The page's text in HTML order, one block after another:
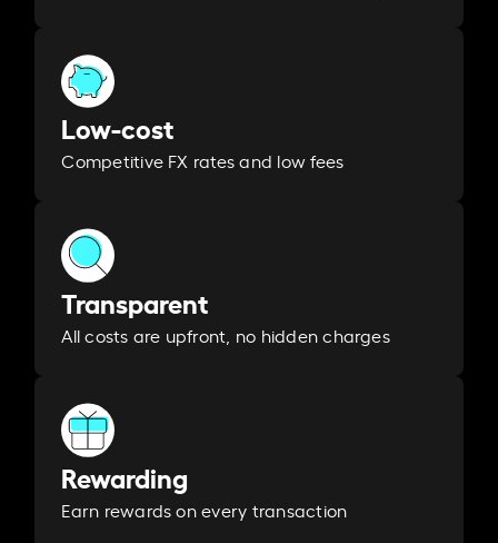
Low-cost
Competitive FX rates and low fees
Transparent
All costs are upfront, no hidden charges
Rewarding
Earn rewards on every transaction